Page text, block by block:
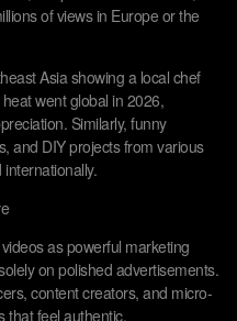
of views in Europe or the
Asia showing a local chef
went global in 2026,
Similarly, funny
and DIY projects from various
as powerful marketing
on polished advertisements.
content creators, and micro-
that feel authentic.